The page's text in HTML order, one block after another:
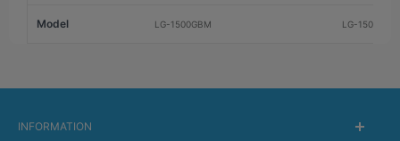
Model LG-1500GBM LG-
INFORMATION